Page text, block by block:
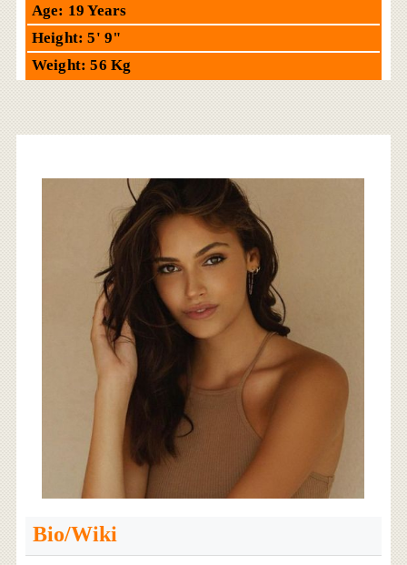
Age: 19 Years
Height: 5' 9"
Weight: 56 Kg
Bio/Wiki